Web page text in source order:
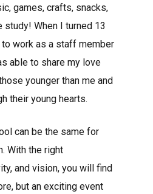
games, crafts, snacks,
When I turned 13
work as a staff member
able to share my love
younger than me and
their young hearts.
can be the same for
With the right
and vision, you will find
but an exciting event